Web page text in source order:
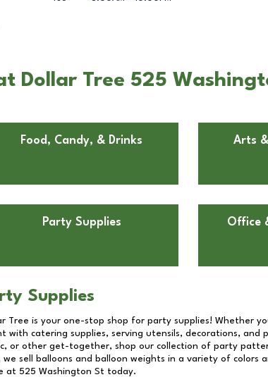
Dollar Tree 525
Food, Candy, & Drinks Arts
Party Supplies Office
Supplies
Tree is your one-stop shop for party supplies! Whether
with catering supplies, serving utensils, decorations,
or other get-together, shop our collection of party
we sell balloons and balloon weights in a variety of colors
at 525 Washington St today.